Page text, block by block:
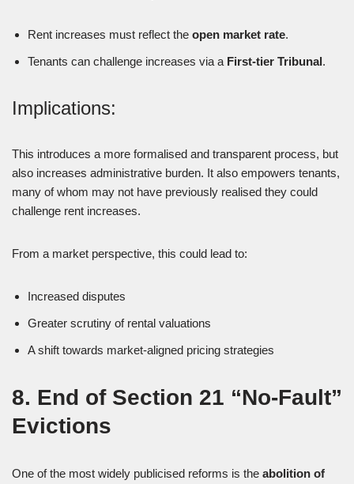
Rent increases must reflect the open market rate.
Tenants can challenge increases via a First-tier Tribunal.
Implications:
This introduces a more formalised and transparent process, but
also increases administrative burden. It also empowers tenants,
many of whom may not have previously realised they could
challenge rent increases.
From a market perspective, this could lead to:
Increased disputes
Greater scrutiny of rental valuations
A shift towards market-aligned pricing strategies
8. End of Section 21 “No-Fault”
Evictions
One of the most widely publicised reforms is the abolition of